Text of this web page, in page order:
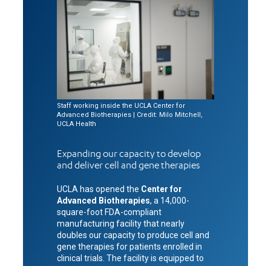
Expanding our capacity to develop
and deliver cell and gene therapies
UCLA has opened the Center for
Advanced Biotherapies, a 14,000-
square-foot FDA-compliant
manufacturing facility that nearly
doubles our capacity to produce cell and
gene therapies for patients enrolled in
clinical trials. The facility is equipped to
Staff working inside the UCLA Center for
Advanced Biotherapies | Credit: Milo Mitchell,
UCLA Health